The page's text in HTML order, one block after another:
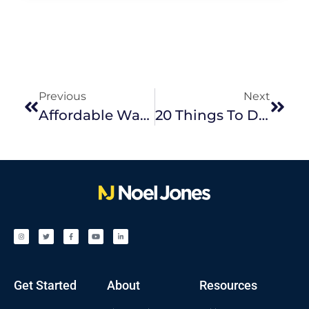
Previous
Affordable Ways To Revamp Your Outdoor Space
Next
20 Things To Do In The Eastern Suburbs This Spring
Get Started About Resources